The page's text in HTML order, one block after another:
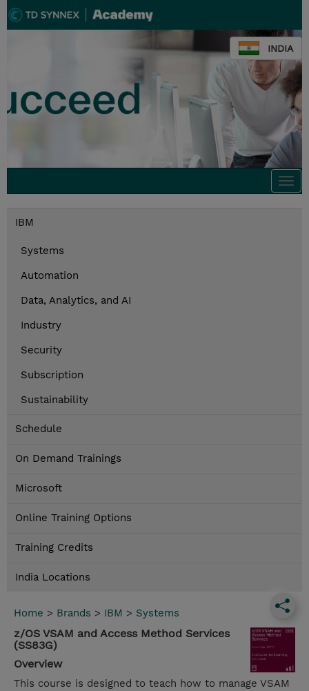
INDIA
IBM
Systems
Automation
Data, Analytics, and AI
Industry
Security
Subscription
Sustainability
Schedule
On Demand Trainings
Microsoft
Online Training Options
Training Credits
India Locations
Home > Brands > IBM > Systems
z/OS VSAM and Access Method Services
(SS83G)
Overview
This course is designed to teach how to manage VSAM